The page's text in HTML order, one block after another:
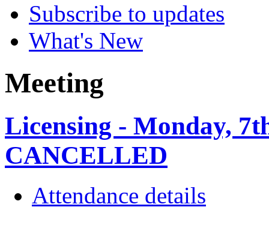
Subscribe to updates
What's New
Meeting
Licensing - Monday,
CANCELLED
Attendance details